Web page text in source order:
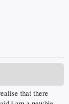
that there